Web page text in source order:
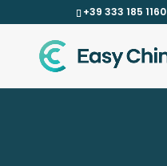
+39 333 185 1160